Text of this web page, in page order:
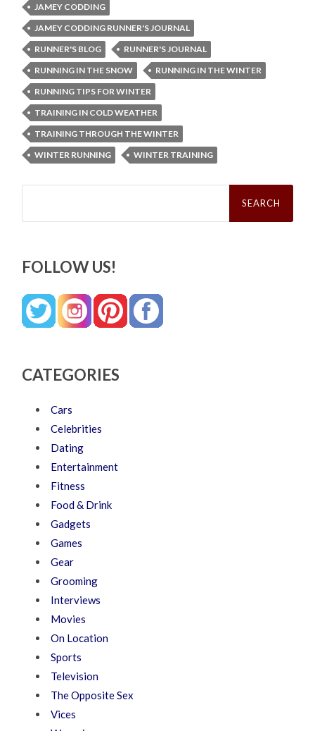
JAMEY CODDING
JAMEY CODDING RUNNER'S JOURNAL
RUNNER'S BLOG
RUNNER'S JOURNAL
RUNNING IN THE SNOW
RUNNING IN THE WINTER
RUNNING TIPS FOR WINTER
TRAINING IN COLD WEATHER
TRAINING THROUGH THE WINTER
WINTER RUNNING
WINTER TRAINING
Search
FOLLOW US!
CATEGORIES
Cars
Celebrities
Dating
Entertainment
Fitness
Food & Drink
Gadgets
Games
Gear
Grooming
Interviews
Movies
On Location
Sports
Television
The Opposite Sex
Vices